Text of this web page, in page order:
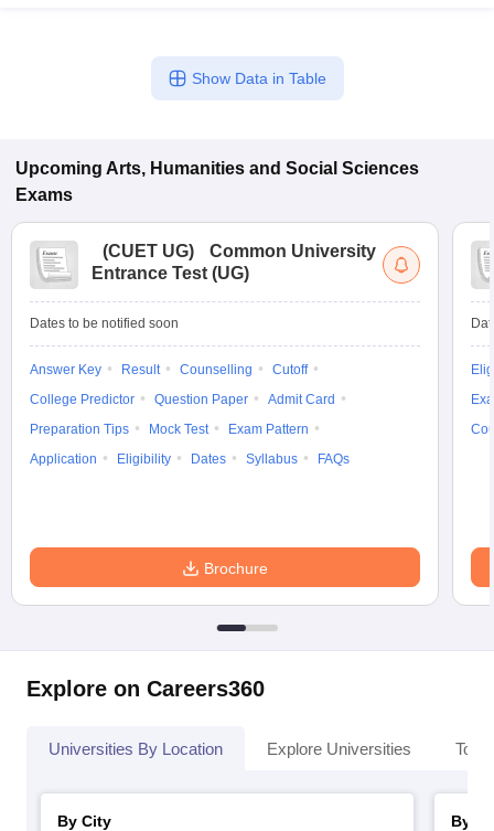
Show Data in Table
Upcoming Arts, Humanities and Social Sciences
Exams
(CUET UG)
Common University
Entrance Test (UG)
Dates to be notified soon
Answer Key Result Counselling
Cutoff
College Predictor
Question Paper
Admit Card
Preparation Tips
Mock Test
Exam Pattern
Application
Eligibility Dates Syllabus FAQs
Brochure
Explore on Careers360
Universities By Location Explore Universities Top
By City
By